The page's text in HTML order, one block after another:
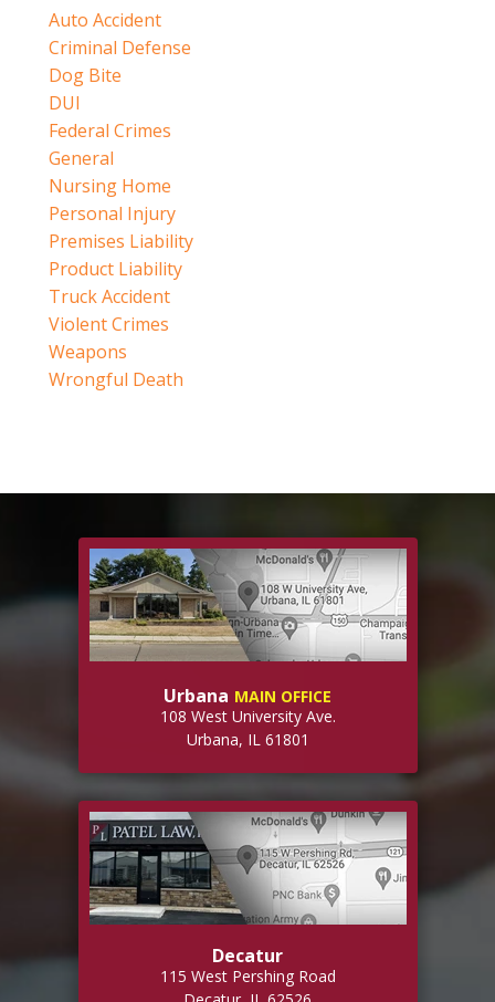
Auto Accident
Criminal Defense
Dog Bite
DUI
Federal Crimes
General
Nursing Home
Personal Injury
Premises Liability
Product Liability
Truck Accident
Violent Crimes
Weapons
Wrongful Death
Urbana MAIN OFFICE
108 West University Ave.
Urbana, IL 61801
Decatur
115 West Pershing Road